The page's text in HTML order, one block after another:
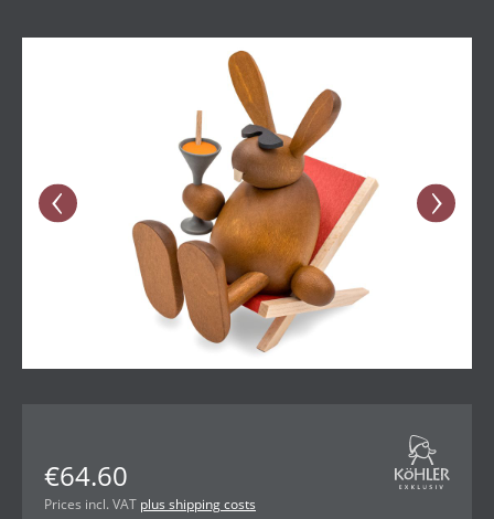
€64.60
Prices incl. VAT plus shipping costs